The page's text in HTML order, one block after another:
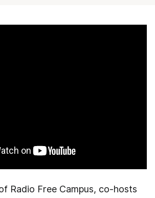
Radio Free Campus, co-hosts